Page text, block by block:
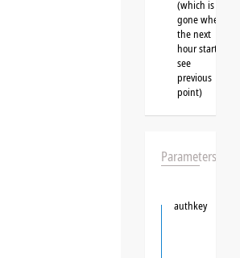
(which is
gone when
the next
hour starts,
see
previous
point)
Parameters
authkey